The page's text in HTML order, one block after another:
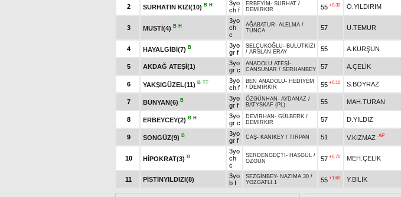
2 SURHATIN KIZI(10) B H
3yo
ch f
ERBEYİM - SURHAT /
DEMİRKIR
55 +0.30 Ö.YILDIRIM
3 MUSTİ(4) B H
3yo
ch
c
AĞABATUR- ALELMA /
TUNCA
57 U.TEMUR
4 HAYALGİBİ(7) B
3yo
gr f
SELÇUKOĞLU- BULUTKIZI
/ ARSLAN ERAY 55 A.KURŞUN
5 AKDAĞ ATEŞİ(1)
3yo
gr c
ANADOLU ATEŞİ -
CANSUNAR / SERHANBEY 57 A.ÇELİK
6 YAKŞIGÜZEL(11) B TT
3yo
ch f
BEN ANADOLU- HEDİYEM
/ DEMİRKIR 55 +0.10 S.BOYRAZ
7 BÜNYAN(6) B
3yo
gr f
ÖZGÜNHAN - AYDANAZ /
BATYSKAF (PL)
55 MAH.TURAN
8 ERBEYCEY(2) B H
3yo
gr c
DEVİRHAN - GÜLBERK /
DEMİRKIR
57 D.YILDIZ
9 SONGÜZ(9) B
3yo
gr f
CAŞ- KANIKEY / TIRPAN 51 V.KIZMAZ AP
10 HİPOKRAT(3) B
3yo
ch
c
SERDENGEÇTİ - HASGÜL /
ÖZGÜN
57 +0.70 MEH.ÇELİK
11 PİSTİNYILDIZI(8)
3yo
b f
SEZGİNBEY- NAZIMA.30 /
YOZGATLI.1
55 +1.60 Y.BİLİK